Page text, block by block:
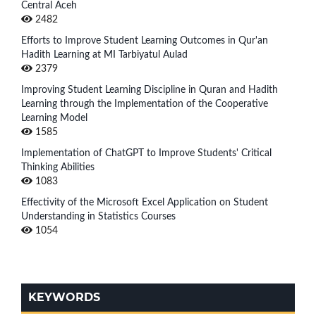
Central Aceh
2482
Efforts to Improve Student Learning Outcomes in Qur'an
Hadith Learning at MI Tarbiyatul Aulad
2379
Improving Student Learning Discipline in Quran and Hadith
Learning through the Implementation of the Cooperative
Learning Model
1585
Implementation of ChatGPT to Improve Students' Critical
Thinking Abilities
1083
Effectivity of the Microsoft Excel Application on Student
Understanding in Statistics Courses
1054
KEYWORDS